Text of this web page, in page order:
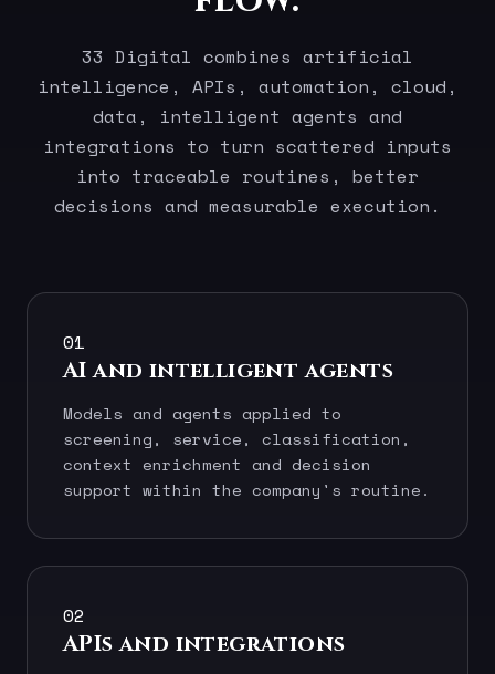
33 Digital combines artificial
intelligence, APIs, automation, cloud,
data, intelligent agents and
integrations to turn scattered inputs
into traceable routines, better
decisions and measurable execution.
01
AI and intelligent agents
Models and agents applied to
screening, service, classification,
context enrichment and decision
support within the company's routine.
02
APIs and integrations